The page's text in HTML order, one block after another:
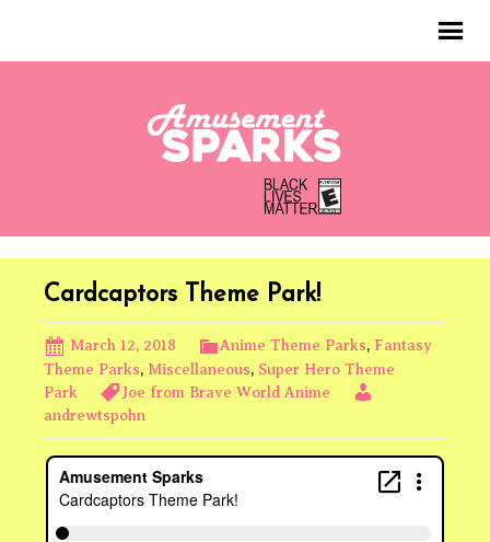
Cardcaptors Theme Park!
March 12, 2018 Anime Theme Parks, Fantasy
Theme Parks, Miscellaneous, Super Hero Theme
Park
Joe from Brave World Anime
andrewtspohn